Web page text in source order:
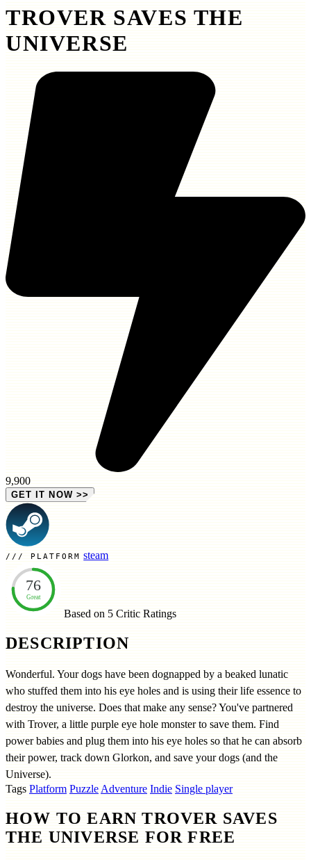
TROVER SAVES THE
UNIVERSE
9,900
GET IT NOW >>
PLATFORM steam
76
Great
Based on 5 Critic Ratings
DESCRIPTION
Wonderful. Your dogs have been dognapped by a beaked lunatic
who stuffed them into his eye holes and is using their life essence to
destroy the universe. Does that make any sense? You've partnered
with Trover, a little purple eye hole monster to save them. Find
power babies and plug them into his eye holes so that he can absorb
their power, track down Glorkon, and save your dogs (and the
Universe).
Tags Platform PuzzleAdventure Indie Single player
HOW TO EARN TROVER SAVES
THE UNIVERSE FOR FREE